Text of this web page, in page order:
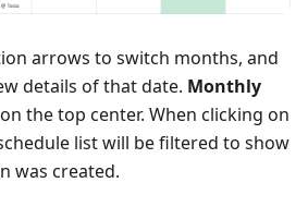
arrows to switch months, and
details of that date. Monthly
the top center. When clicking on
list will be filtered to show
was created.